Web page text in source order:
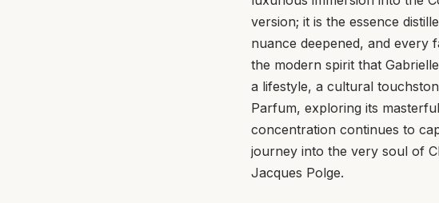
version; it is the essence
nuance deepened, and every
the modern spirit that
a lifestyle, a cultural
Parfum, exploring its
concentration continues to
journey into the very soul of
Jacques Polge.